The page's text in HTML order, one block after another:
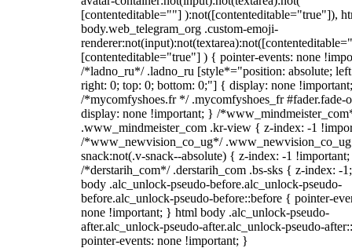
[contenteditable=""] ):not([contenteditable="true"]),
body.web_telegram_org .custom-emoji-
[contenteditable="true"] ) { pointer-events: none
/*ladno_ru*/ .ladno_ru [style*="position: absolute;
right: 0; top: 0; bottom: 0;"] { display: none
/*mycomfyshoes.fr */ .mycomfyshoes_fr #fader.fade-
display: none !important; } /
.www_mindmeister_com .kr-view { z-index: -1
/*www_newvision_co_ug*/
snack:not(.v-snack--absolute) { z-index: -1
/*derstarih_com*/ .derstarih_com .bs-sks { z-index: -
body .alc_unlock-pseudo-before.alc_unlock-pseudo-
before.alc_unlock-pseudo-before::before { pointer-
none !important; } html body .alc_unlock-pseudo-
after.alc_unlock-pseudo-after.alc_unlock-pseudo-
pointer-events: none !important; }